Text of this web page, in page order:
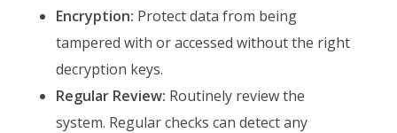
Encryption: Protect data from being
tampered with or accessed without the right
decryption keys.
Regular Review: Routinely review the
system. Regular checks can detect any